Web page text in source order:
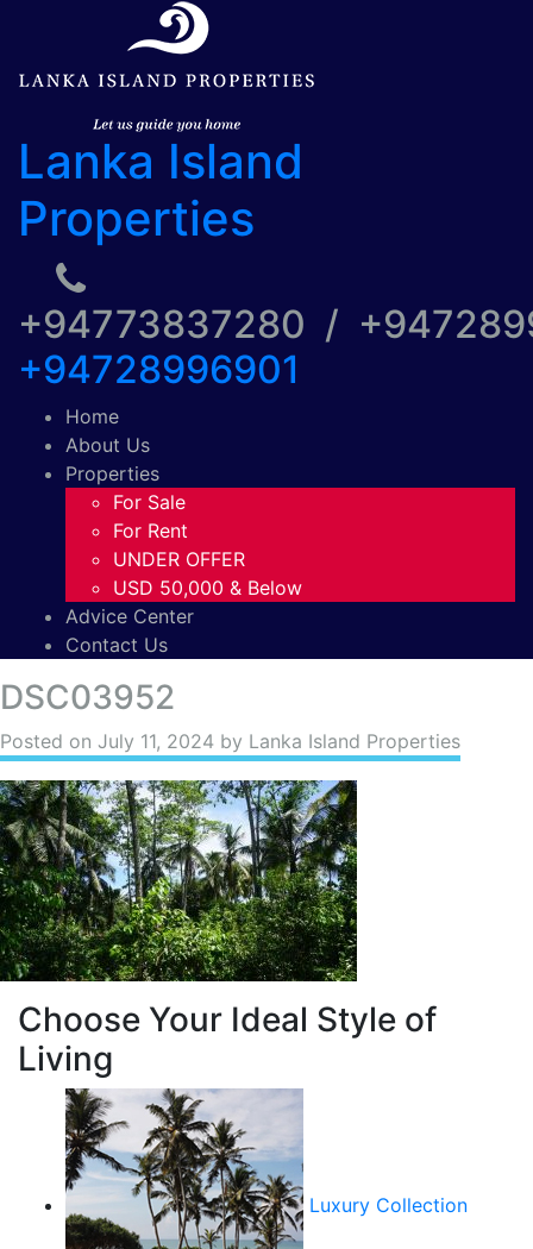
Lanka Island
Properties
+94773837280 /
+94728996901
Home
About Us
Properties
For Sale
For Rent
UNDER OFFER
USD 50,000 & Below
Advice Center
Contact Us
DSC03952
Posted on July 11, 2024 by Lanka Island Properties
Choose Your Ideal Style of
Living
Luxury Collection